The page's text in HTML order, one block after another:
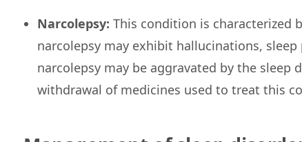
Narcolepsy: This condition is characterized
narcolepsy may exhibit hallucinations,
narcolepsy may be aggravated by the sleep
withdrawal of medicines used to treat this